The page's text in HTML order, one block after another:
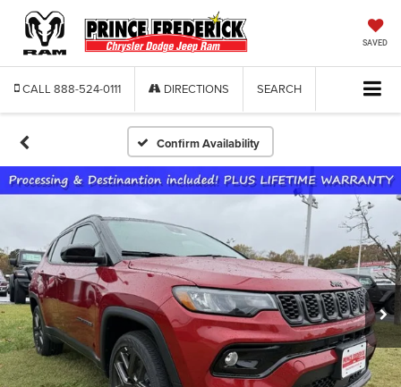
SAVED
CALL 888-524-0111 DIRECTIONS SEARCH
Confirm Availability